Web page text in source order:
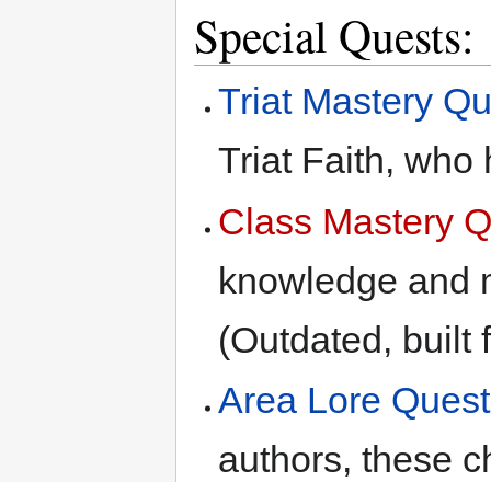
Special Quests:
Triat Mastery
Triat Faith, who
Class Mastery
knowledge and
(Outdated, built
Area Lore
authors, these